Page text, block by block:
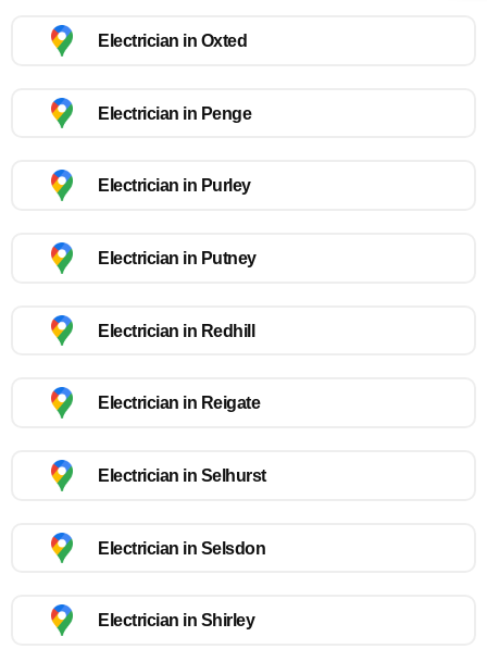
Electrician in Oxted
Electrician in Penge
Electrician in Purley
Electrician in Putney
Electrician in Redhill
Electrician in Reigate
Electrician in Selhurst
Electrician in Selsdon
Electrician in Shirley